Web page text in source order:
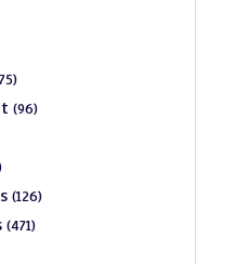
975
products
9696
126126
471471